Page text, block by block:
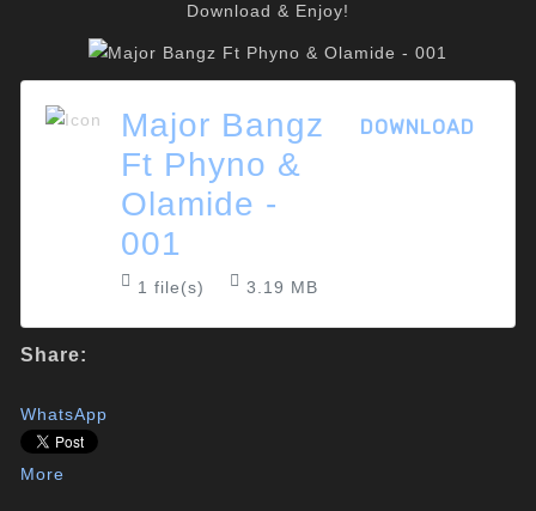
Download & Enjoy!
Major Bangz
Ft Phyno &
Olamide -
001
1 file(s) 3.19 MB
DOWNLOAD
Share:
WhatsApp
More